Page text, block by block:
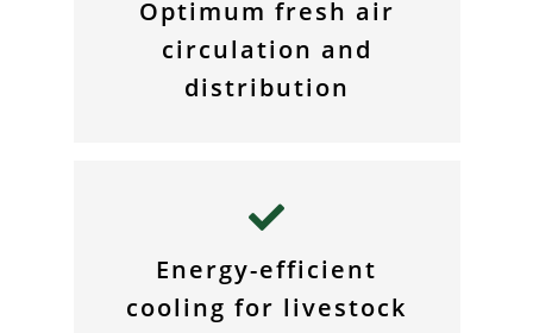
Optimum fresh air
circulation and
distribution
Energy-efficient
cooling for livestock